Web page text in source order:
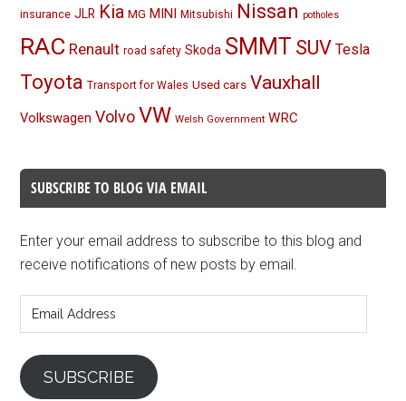
insurance JLR Kia MG MINI Mitsubishi Nissan potholes
RAC Renault road safety Skoda SMMT SUV Tesla
Toyota Transport for Wales Used cars Vauxhall
Volkswagen Volvo VW Welsh Government WRC
SUBSCRIBE TO BLOG VIA EMAIL
Enter your email address to subscribe to this blog and
receive notifications of new posts by email.
Address
SUBSCRIBE